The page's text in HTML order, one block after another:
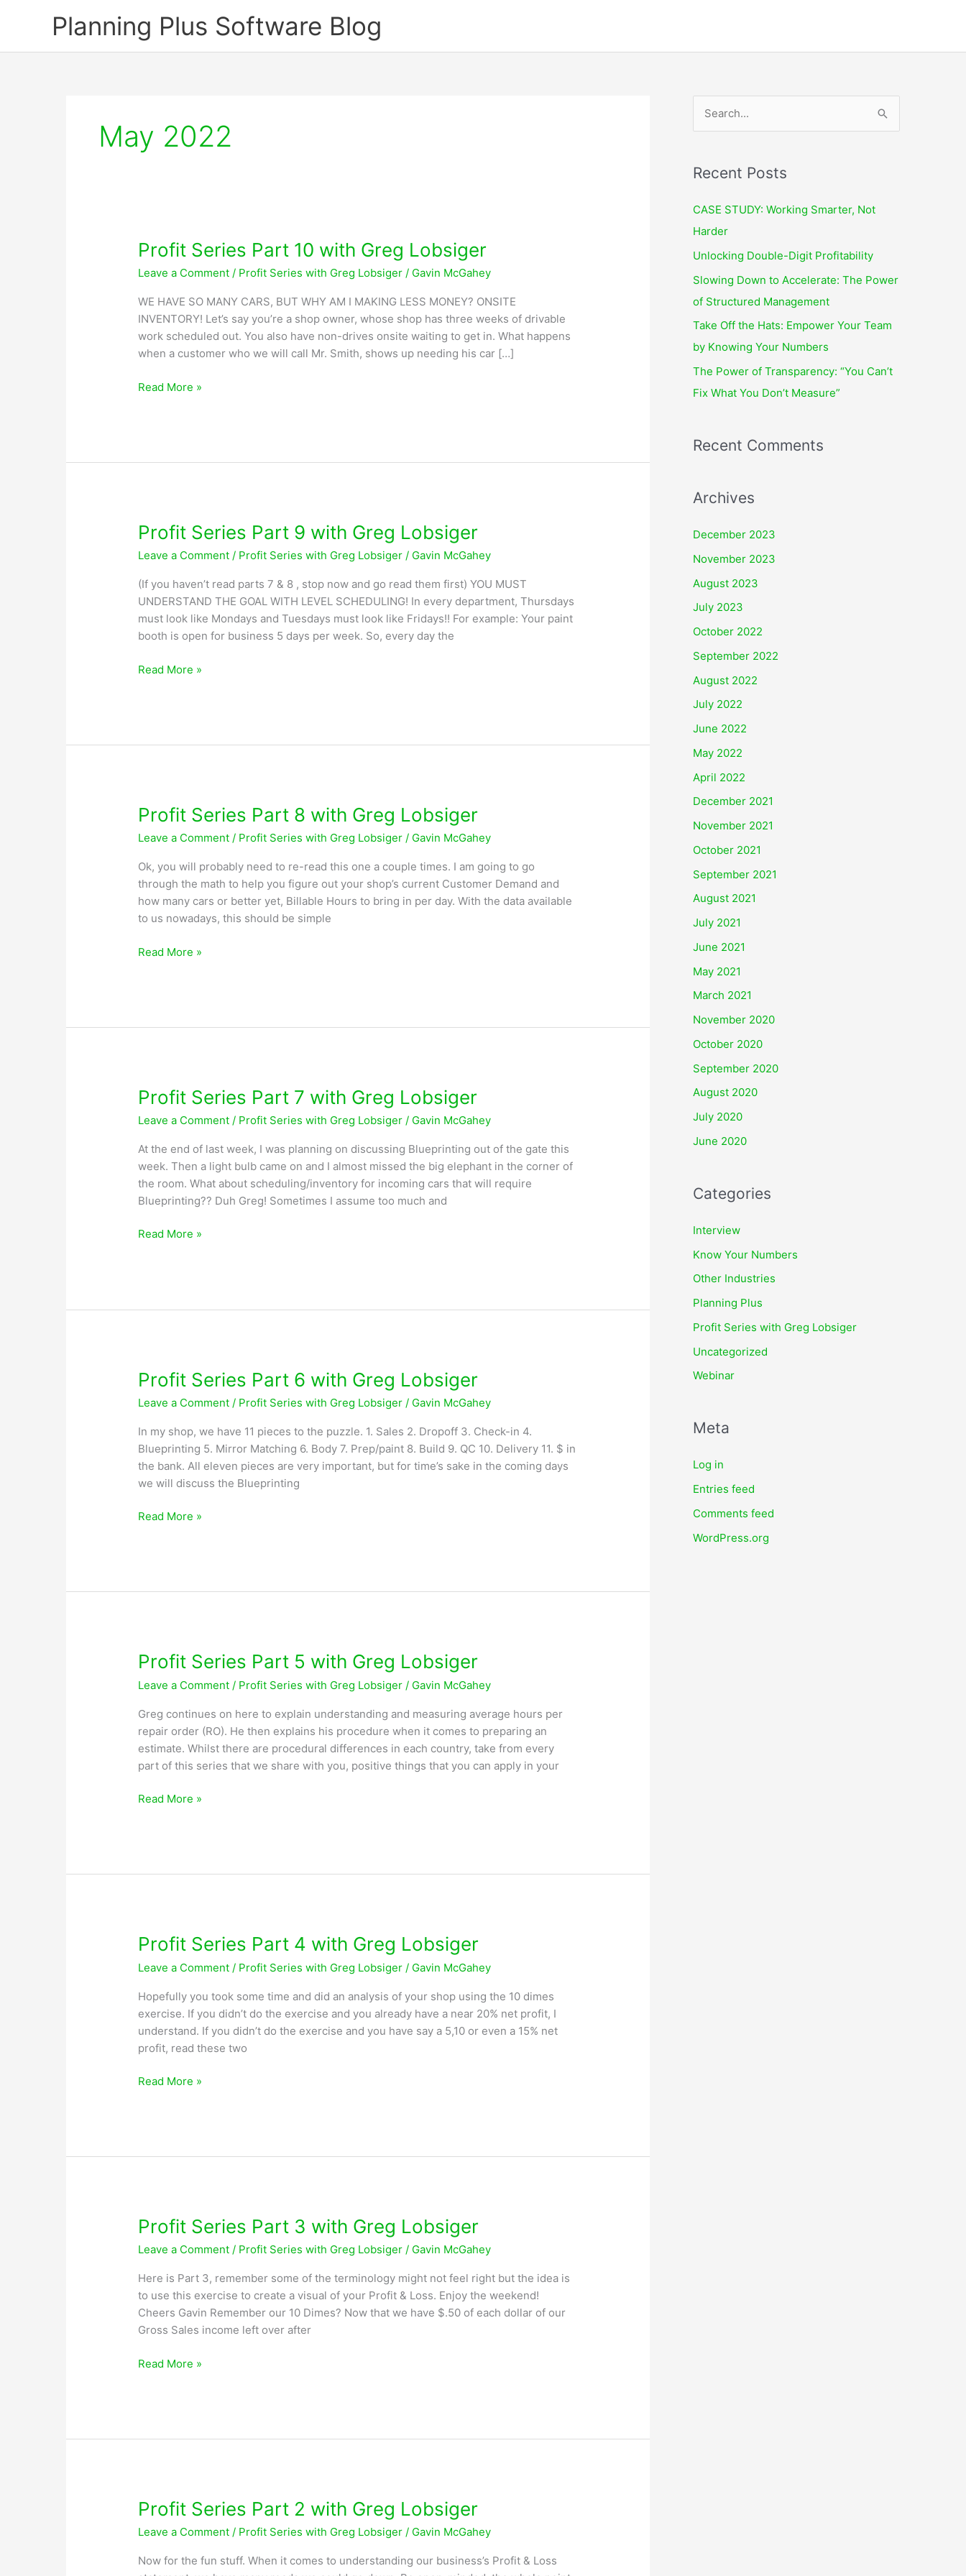
Planning Plus Software Blog
May 2022
Profit Series Part 10 with Greg Lobsiger
Leave a Comment / Profit Series with Greg Lobsiger / Gavin McGahey
WE HAVE SO MANY CARS, BUT WHY AM I MAKING LESS MONEY? ONSITE
INVENTORY! Let’s say you’re a shop owner, whose shop has three weeks of drivable
work scheduled out. You also have non-drives onsite waiting to get in. What happens
when a customer who we will call Mr. Smith, shows up needing his car […]
Profit
Read More »
Profit Series Part 9 with Greg Lobsiger
Leave a Comment / Profit Series with Greg Lobsiger / Gavin McGahey
(If you haven’t read parts 7 & 8 , stop now and go read them first) YOU MUST
UNDERSTAND THE GOAL WITH LEVEL SCHEDULING! In every department, Thursdays
must look like Mondays and Tuesdays must look like Fridays!! For example: Your paint
booth is open for business 5 days per week. So, every day the
Profit
Read More »
Profit Series Part 8 with Greg Lobsiger
Leave a Comment / Profit Series with Greg Lobsiger / Gavin McGahey
Ok, you will probably need to re-read this one a couple times. I am going to go
through the math to help you figure out your shop’s current Customer Demand and
how many cars or better yet, Billable Hours to bring in per day. With the data available
to us nowadays, this should be simple
Profit
Read More »
Profit Series Part 7 with Greg Lobsiger
Leave a Comment / Profit Series with Greg Lobsiger / Gavin McGahey
At the end of last week, I was planning on discussing Blueprinting out of the gate this
week. Then a light bulb came on and I almost missed the big elephant in the corner of
the room. What about scheduling/inventory for incoming cars that will require
Blueprinting?? Duh Greg! Sometimes I assume too much and
Profit
Read More »
Profit Series Part 6 with Greg Lobsiger
Leave a Comment / Profit Series with Greg Lobsiger / Gavin McGahey
In my shop, we have 11 pieces to the puzzle. 1. Sales 2. Dropoff 3. Check-in 4.
Blueprinting 5. Mirror Matching 6. Body 7. Prep/paint 8. Build 9. QC 10. Delivery 11. $ in
the bank. All eleven pieces are very important, but for time’s sake in the coming days
we will discuss the Blueprinting
Profit
Read More »
Profit Series Part 5 with Greg Lobsiger
Leave a Comment / Profit Series with Greg Lobsiger / Gavin McGahey
Greg continues on here to explain understanding and measuring average hours per
repair order (RO). He then explains his procedure when it comes to preparing an
estimate. Whilst there are procedural differences in each country, take from every
part of this series that we share with you, positive things that you can apply in your
Profit
Read More »
Profit Series Part 4 with Greg Lobsiger
Leave a Comment / Profit Series with Greg Lobsiger / Gavin McGahey
Hopefully you took some time and did an analysis of your shop using the 10 dimes
exercise. If you didn’t do the exercise and you already have a near 20% net profit, I
understand. If you didn’t do the exercise and you have say a 5,10 or even a 15% net
profit, read these two
Profit
Read More »
Profit Series Part 3 with Greg Lobsiger
Leave a Comment / Profit Series with Greg Lobsiger / Gavin McGahey
Here is Part 3, remember some of the terminology might not feel right but the idea is
to use this exercise to create a visual of your Profit & Loss. Enjoy the weekend!
Cheers Gavin Remember our 10 Dimes? Now that we have $.50 of each dollar of our
Gross Sales income left over after
Profit
Read More »
Profit Series Part 2 with Greg Lobsiger
Leave a Comment / Profit Series with Greg Lobsiger / Gavin McGahey
Now for the fun stuff. When it comes to understanding our business’s Profit & Loss
r
h
f
o
r
:
Recent Posts
CASE STUDY: Working Smarter, Not
Harder
Unlocking Double-Digit Profitability
Slowing Down to Accelerate: The Power
of Structured Management
Take Off the Hats: Empower Your Team
by Knowing Your Numbers
The Power of Transparency: “You Can’t
Fix What You Don’t Measure”
Recent Comments
Archives
December 2023
November 2023
August 2023
July 2023
October 2022
September 2022
August 2022
July 2022
June 2022
May 2022
April 2022
December 2021
November 2021
October 2021
September 2021
August 2021
July 2021
June 2021
May 2021
March 2021
November 2020
October 2020
September 2020
August 2020
July 2020
June 2020
Categories
Interview
Know Your Numbers
Other Industries
Planning Plus
Profit Series with Greg Lobsiger
Uncategorized
Webinar
Meta
Log in
Entries feed
Comments feed
WordPress.org